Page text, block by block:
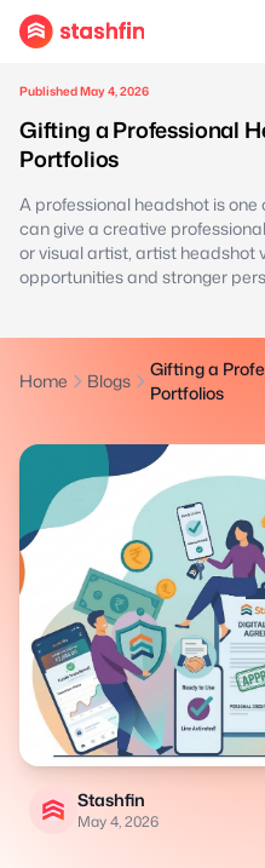
Published May 4, 2026
Gifting a Professional
Portfolios
A professional headshot is
can give a creative
or visual artist, artist headshot
opportunities and stronger
Home Blogs
Gifting a
Portfolios
Stashfin
May 4, 2026